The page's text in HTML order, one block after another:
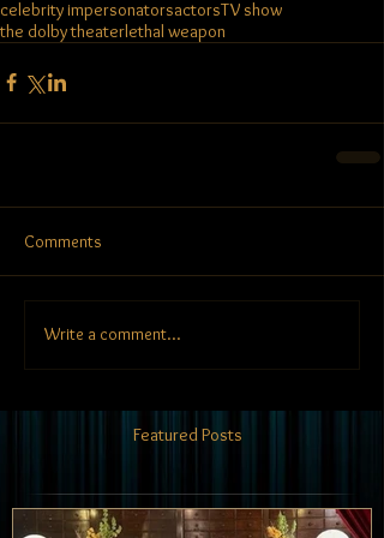
celebrity impersonatorsactorsTV show
the dolby theaterlethal weapon
Comments
Write a comment...
Featured Posts